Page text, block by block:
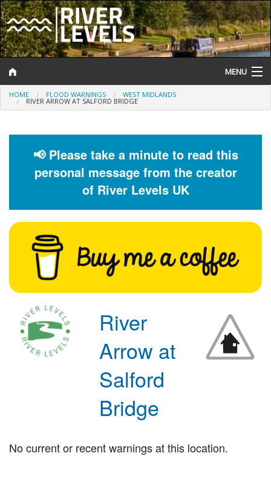
MENU
Log In
Help and Information
Flood Forecast
Flood Alerts and Warnings
HOME FLOOD WARNINGS WEST MIDLANDS
RIVER ARROW AT SALFORD BRIDGE
📢 Please take a minute to read this
personal message from the creator
of River Levels UK
River
Arrow at
Salford
Bridge
No current or recent warnings at this location.